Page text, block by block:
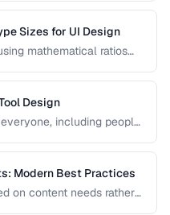
Sizes for UI Design
mathematical ratios
Design
including people
web applications.
Modern Best Practices
on content needs rather